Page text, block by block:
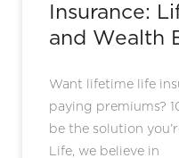
Insurance:
and Wealth
Want lifetime life
paying premiums?
be the solution
Life, we believe in